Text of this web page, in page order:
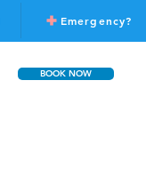
BOOK NOW
Emergency?